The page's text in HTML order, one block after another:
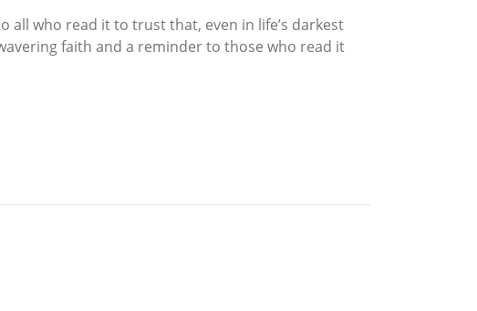
who read it to trust that, even in life’s darkest
faith and a reminder to those who read it